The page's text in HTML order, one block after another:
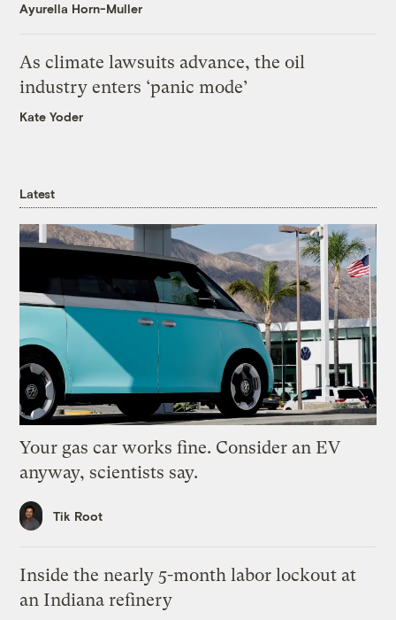
Ayurella Horn-Muller
As climate lawsuits advance, the oil
industry enters ‘panic mode’
Kate Yoder
Latest
Your gas car works fine. Consider an EV
anyway, scientists say.
Tik Root
Inside the nearly 5-month labor lockout at
an Indiana refinery